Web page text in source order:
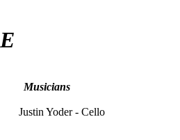
Musicians
Justin Yoder - Cello